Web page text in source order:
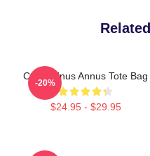
Camp Unus Annus Tote Bag
$24.95 - $29.95
-20%